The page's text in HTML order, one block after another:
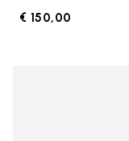
€ 150,00